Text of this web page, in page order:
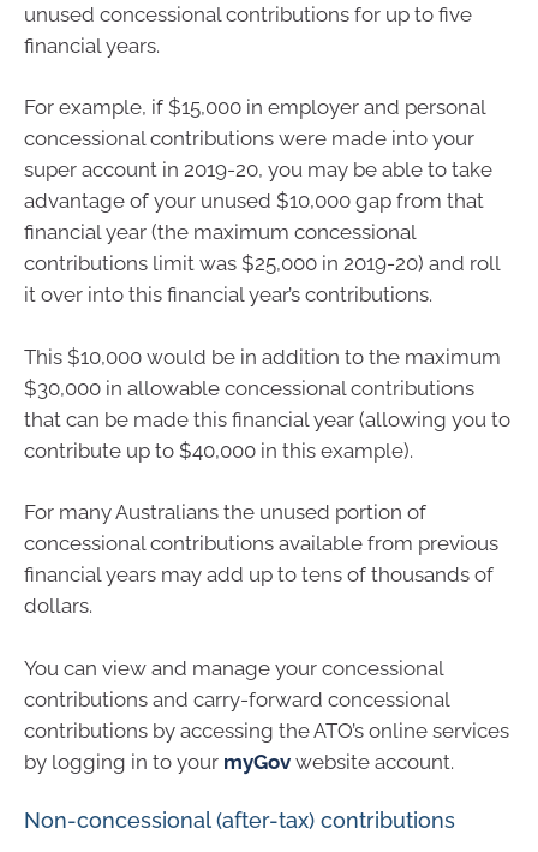
unused concessional contributions for up to five
financial years.
For example, if $15,000 in employer and personal
concessional contributions were made into your
super account in 2019-20, you may be able to take
advantage of your unused $10,000 gap from that
financial year (the maximum concessional
contributions limit was $25,000 in 2019-20) and roll
it over into this financial year’s contributions.
This $10,000 would be in addition to the maximum
$30,000 in allowable concessional contributions
that can be made this financial year (allowing you to
contribute up to $40,000 in this example).
For many Australians the unused portion of
concessional contributions available from previous
financial years may add up to tens of thousands of
dollars.
You can view and manage your concessional
contributions and carry-forward concessional
contributions by accessing the ATO’s online services
by logging in to your myGov website account.
Non-concessional (after-tax) contributions